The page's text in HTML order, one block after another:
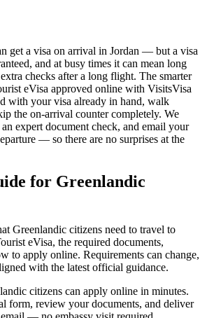
get a visa on arrival in Jordan — but a visa
and at busy times it can mean long
checks after a long flight. The smarter
eVisa approved online with VisitsVisa
with your visa already in hand, walk
the on-arrival counter completely. We
expert document check, and email your
— so there are no surprises at the
for Greenlandic
Greenlandic citizens need to travel to
eVisa, the required documents,
to apply online. Requirements can change,
with the latest official guidance.
citizens can apply online in minutes.
form, review your documents, and deliver